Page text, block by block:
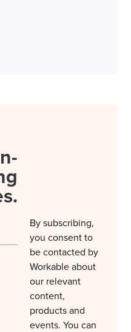
By subscribing,
you consent to
be contacted by
Workable about
our relevant
content,
products and
events. You can